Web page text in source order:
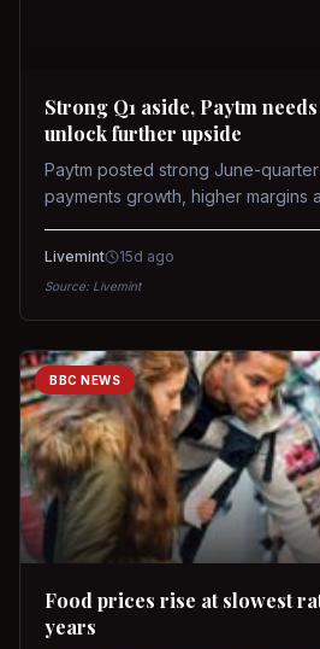
Strong Q1 aside, Paytm
unlock further upside
Paytm posted strong June-
payments growth, higher margins
while MDR and wallet licence
Livemint 15d ago
Source: Livemint
BBC NEWS
Food prices rise at slowest
years